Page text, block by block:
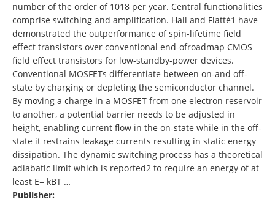
number of the order of 1018 per year. Central functionalities
comprise switching and amplification. Hall and Flatté1 have
demonstrated the outperformance of spin-lifetime field
effect transistors over conventional end-ofroadmap CMOS
field effect transistors for low-standby-power devices.
Conventional MOSFETs differentiate between on-and off-
state by charging or depleting the semiconductor channel.
By moving a charge in a MOSFET from one electron reservoir
to another, a potential barrier needs to be adjusted in
height, enabling current flow in the on-state while in the off-
state it restrains leakage currents resulting in static energy
dissipation. The dynamic switching process has a theoretical
adiabatic limit which is reported2 to require an energy of at
least E= kBT …
Publisher: